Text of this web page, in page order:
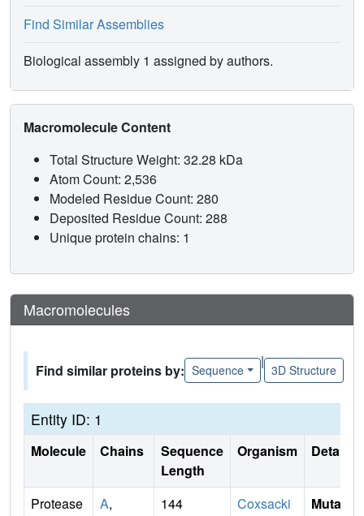
Find Similar Assemblies
Biological assembly 1 assigned by authors.
Macromolecule Content
Total Structure Weight: 32.28 kDa
Atom Count: 2,536
Modeled Residue Count: 280
Deposited Residue Count: 288
Unique protein chains: 1
Macromolecules
Find similar proteins by: Sequence
|
3D Structure
Entity ID: 1
Molecule Chains
Sequence
Length
Organism Details
Protease
A,
144
Coxsacki
Mutati